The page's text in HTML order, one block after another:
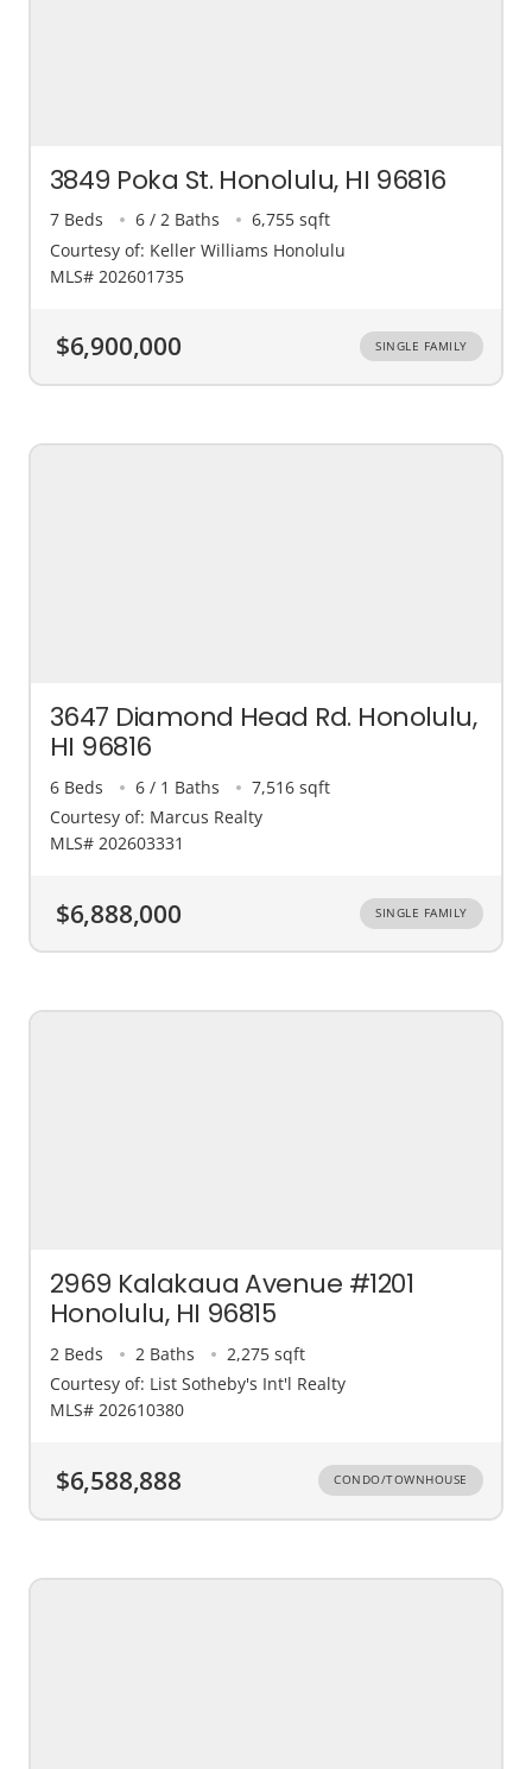
3849 Poka St. Honolulu, HI 96816
7 Beds 6 / 2 Baths
6,755 sqft
Courtesy of: Keller Williams Honolulu
MLS# 202601735
$6,900,000 SINGLE FAMILY
3647 Diamond Head Rd. Honolulu,
HI 96816
6 Beds 6 / 1 Baths
7,516 sqft
Courtesy of: Marcus Realty
MLS# 202603331
$6,888,000 SINGLE FAMILY
2969 Kalakaua Avenue #1201
Honolulu, HI 96815
2 Beds 2 Baths
2,275 sqft
Courtesy of: List Sotheby's Int'l Realty
MLS# 202610380
$6,588,888 CONDO/TOWNHOUSE